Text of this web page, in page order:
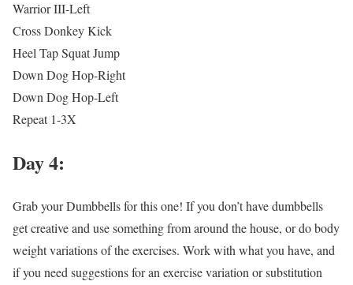
Warrior III-Left
Cross Donkey Kick
Heel Tap Squat Jump
Down Dog Hop-Right
Down Dog Hop-Left
Repeat 1-3X
Day 4:
Grab your Dumbbells for this one! If you don’t have dumbbells
get creative and use something from around the house, or do body
weight variations of the exercises. Work with what you have, and
if you need suggestions for an exercise variation or substitution